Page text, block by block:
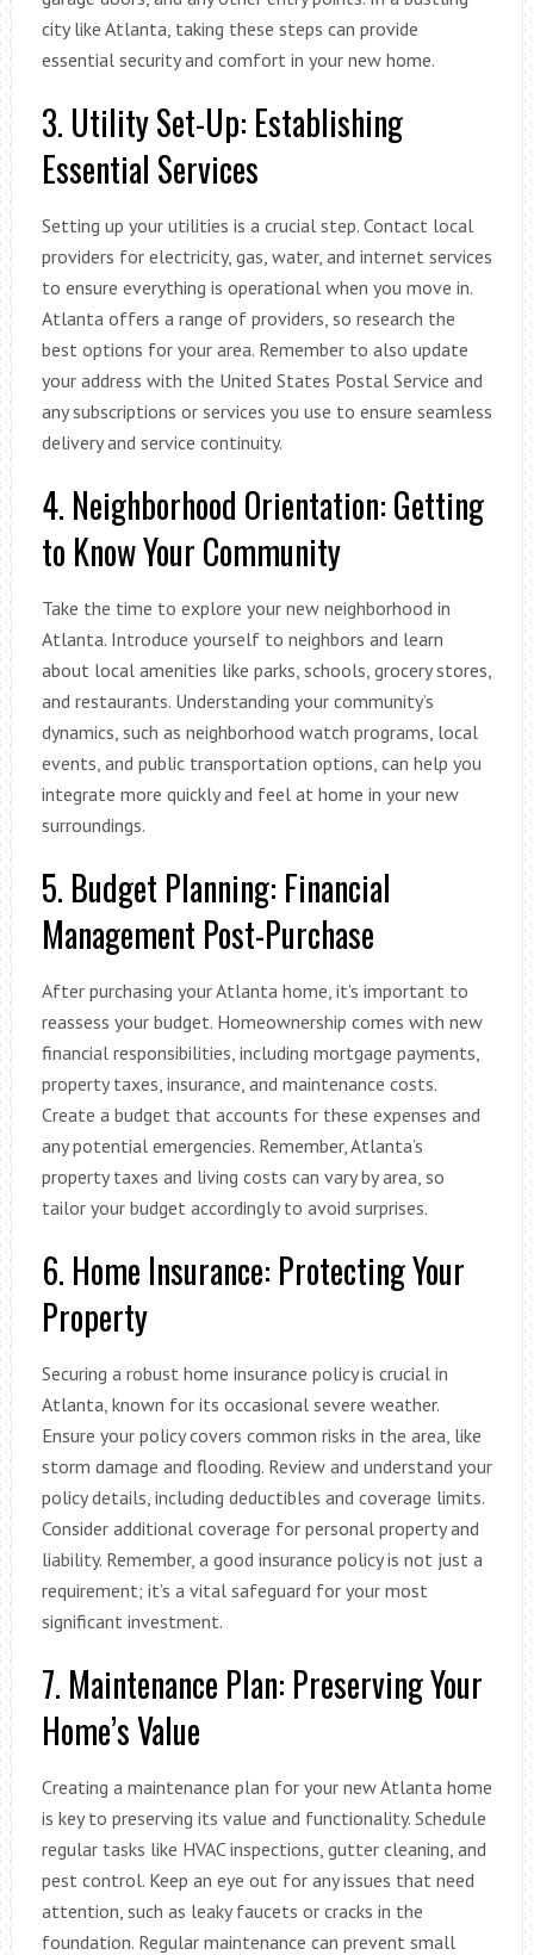
city like Atlanta, taking these steps can provide
essential security and comfort in your new home.
3. Utility Set-Up: Establishing
Essential Services
Setting up your utilities is a crucial step. Contact local
providers for electricity, gas, water, and internet services
to ensure everything is operational when you move in.
Atlanta offers a range of providers, so research the
best options for your area. Remember to also update
your address with the United States Postal Service and
any subscriptions or services you use to ensure seamless
delivery and service continuity.
4. Neighborhood Orientation: Getting
to Know Your Community
Take the time to explore your new neighborhood in
Atlanta. Introduce yourself to neighbors and learn
about local amenities like parks, schools, grocery stores,
and restaurants. Understanding your community’s
dynamics, such as neighborhood watch programs, local
events, and public transportation options, can help you
integrate more quickly and feel at home in your new
surroundings.
5. Budget Planning: Financial
Management Post-Purchase
After purchasing your Atlanta home, it’s important to
reassess your budget. Homeownership comes with new
financial responsibilities, including mortgage payments,
property taxes, insurance, and maintenance costs.
Create a budget that accounts for these expenses and
any potential emergencies. Remember, Atlanta’s
property taxes and living costs can vary by area, so
tailor your budget accordingly to avoid surprises.
6. Home Insurance: Protecting Your
Property
Securing a robust home insurance policy is crucial in
Atlanta, known for its occasional severe weather.
Ensure your policy covers common risks in the area, like
storm damage and flooding. Review and understand your
policy details, including deductibles and coverage limits.
Consider additional coverage for personal property and
liability. Remember, a good insurance policy is not just a
requirement; it’s a vital safeguard for your most
significant investment.
7. Maintenance Plan: Preserving Your
Home’s Value
Creating a maintenance plan for your new Atlanta home
is key to preserving its value and functionality. Schedule
regular tasks like HVAC inspections, gutter cleaning, and
pest control. Keep an eye out for any issues that need
attention, such as leaky faucets or cracks in the
foundation. Regular maintenance can prevent small